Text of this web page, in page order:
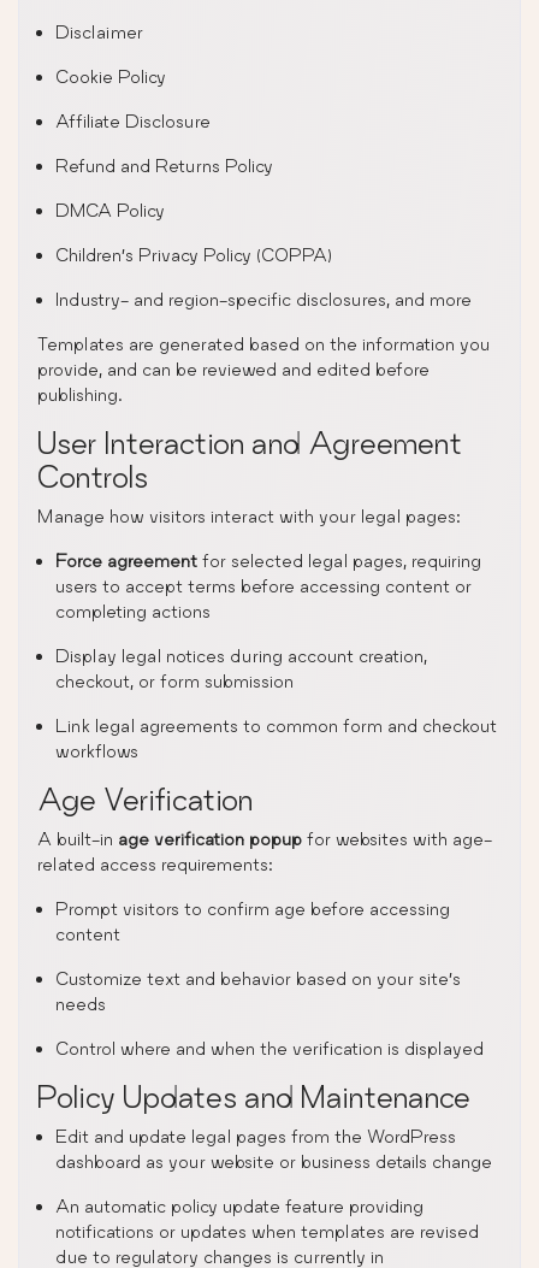
Disclaimer
Cookie Policy
Affiliate Disclosure
Refund and Returns Policy
DMCA Policy
Children’s Privacy Policy (COPPA)
Industry- and region-specific disclosures, and more
Templates are generated based on the information you
provide, and can be reviewed and edited before
publishing.
User Interaction and Agreement
Controls
Manage how visitors interact with your legal pages:
Force agreement for selected legal pages, requiring
users to accept terms before accessing content or
completing actions
Display legal notices during account creation,
checkout, or form submission
Link legal agreements to common form and checkout
workflows
Age Verification
A built-in age verification popup for websites with age-
related access requirements:
Prompt visitors to confirm age before accessing
content
Customize text and behavior based on your site’s
needs
Control where and when the verification is displayed
Policy Updates and Maintenance
Edit and update legal pages from the WordPress
dashboard as your website or business details change
An automatic policy update feature providing
notifications or updates when templates are revised
due to regulatory changes is currently in